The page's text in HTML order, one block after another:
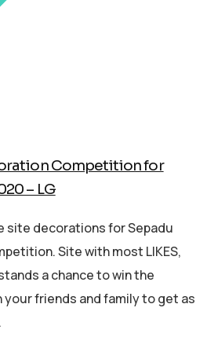
Competition for
– LG
site decorations for Sepadu
Site with most LIKES,
a chance to win the
friends and family to get as